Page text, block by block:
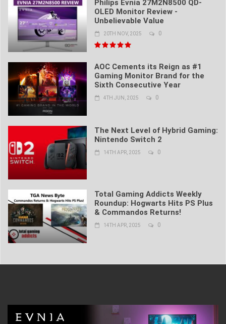
Philips Evnia 27M2N8500 QD-
OLED Monitor Review -
Unbelievable Value
20TH NOV, 2025 0
AOC Cements its Reign as #1
Gaming Monitor Brand for the
Sixth Consecutive Year
4TH JUN, 2025 0
The Next Level of Hybrid Gaming:
Nintendo Switch 2
14TH APR, 2025 0
Total Gaming Addicts Weekly
Roundup: Hogwarts Hits PS Plus
& Commandos Returns!
14TH APR, 2025 0